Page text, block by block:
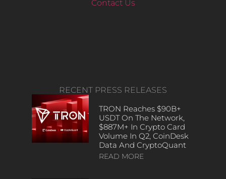
Contact Us
RECENT PRESS RELEASES
TRON Reaches $90B+
USDT On The Network,
$887M+ In Crypto Card
Volume In Q2, CoinDesk
Data And CryptoQuant
READ MORE